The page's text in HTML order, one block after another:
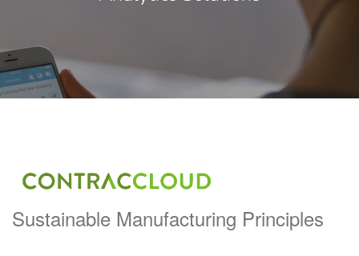
Sustainable Manufacturing Principles